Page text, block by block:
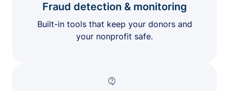
Fraud detection & monitoring
Built-in tools that keep your donors and
your nonprofit safe.